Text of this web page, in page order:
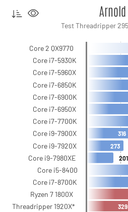
Arnold
Test Threadripper
Core 2 QX9770
Core i7-5930K
Core i7-5960X
Core i7-6850K
Core i7-6900K
Core i7-6950X
Core i7-7700K
Core i9-7900X
Core i9-7920X
Core i9-7980XE
Core i5-8400
Core i7-8700K
Ryzen 7 1800X
Threadripper 1920X*
316
273
329
201